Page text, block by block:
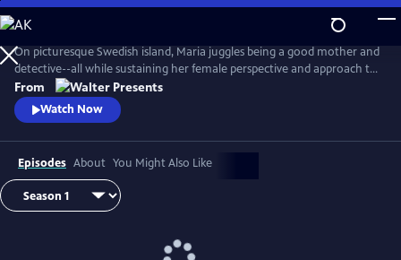
Skip
to
Main
Content
On picturesque Swedish island, Maria juggles being a good mother and
detective--all while sustaining her female perspective and approach to
life--and solving some heinous crimes. From Walter Presents, in
Swedish with English subtitles.
From
Watch Now
Episodes About You Might Also Like